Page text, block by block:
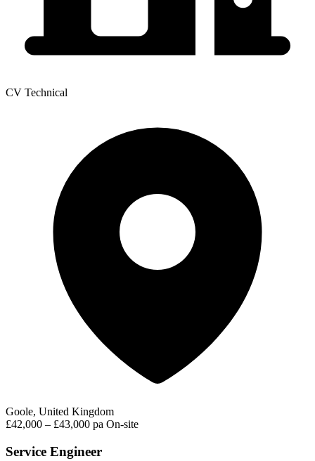
CV Technical
Goole, United Kingdom
£42,000 – £43,000 pa On-site
Service Engineer